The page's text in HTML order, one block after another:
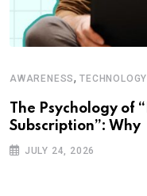
AWARENESS,TECHNOLOGY
The Psychology of
Subscription”: Why
JULY 24, 2026